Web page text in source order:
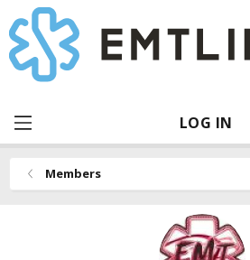
LOG IN
Members